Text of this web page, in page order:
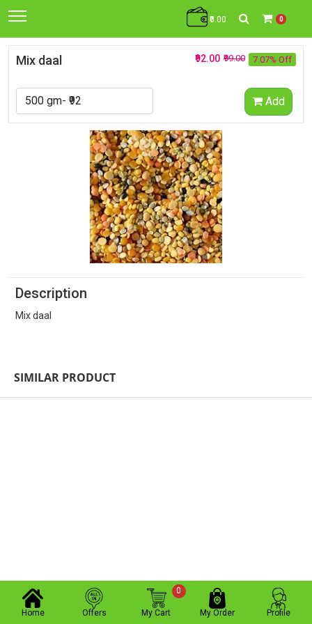
₹0.00 0
Mix daal 7.07% Off
₹99.00
₹92.00
Add
Description
Mix daal
SIMILAR PRODUCT
Home Offers My Cart
0
My Order Profile